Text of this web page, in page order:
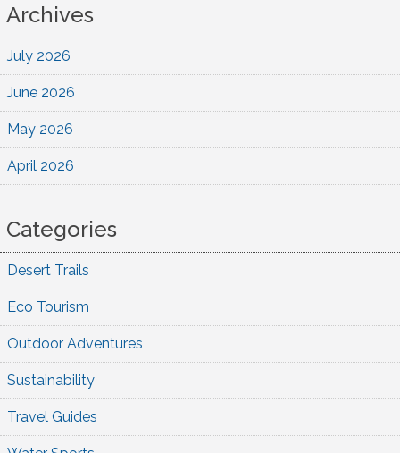
Archives
July 2026
June 2026
May 2026
April 2026
Categories
Desert Trails
Eco Tourism
Outdoor Adventures
Sustainability
Travel Guides